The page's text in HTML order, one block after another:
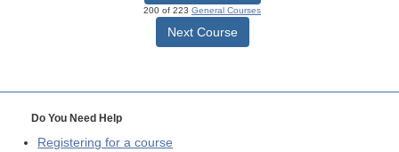
200 of 223 General Courses
Next Course
Do You Need Help
Registering for a course